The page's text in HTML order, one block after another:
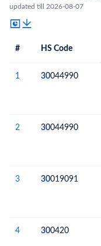
updated till 2026-08-07
# HS Code
1 30044990
2 30044990
3 30019091
4 300420